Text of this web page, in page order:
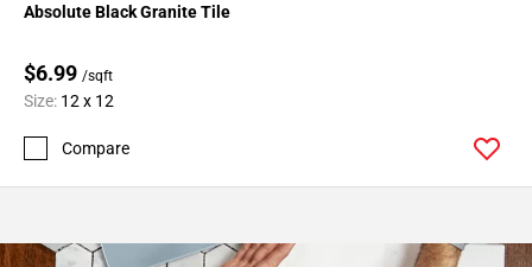
Absolute Black Granite Tile
$6.99 /sqft
Size: 12 x 12
Compare